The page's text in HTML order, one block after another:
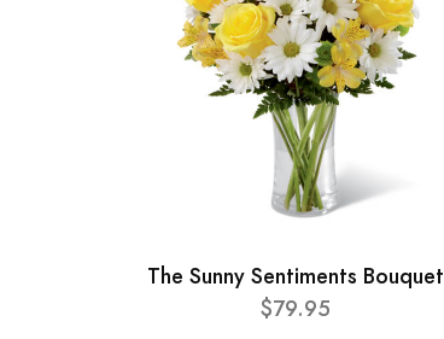
The Sunny Sentiments Bouquet
$79.95